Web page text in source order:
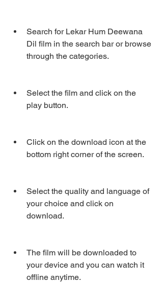
Search for Lekar Hum Deewana
Dil film in the search bar or browse
through the categories.
Select the film and click on the
play button.
Click on the download icon at the
bottom right corner of the screen.
Select the quality and language of
your choice and click on
download.
The film will be downloaded to
your device and you can watch it
offline anytime.